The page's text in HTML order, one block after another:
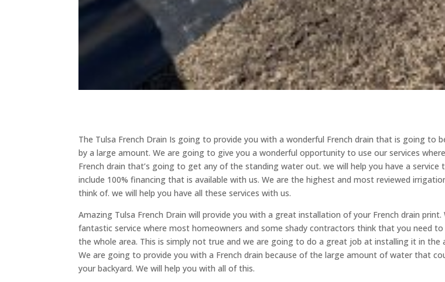
The Tulsa French Drain Is going to provide you with a wonderful French drain that is going to
by a large amount. We are going to give you a wonderful opportunity to use our services
French drain that’s going to get any of the standing water out. we will help you have a service
include 100% financing that is available with us. We are the highest and most reviewed
think of. we will help you have all these services with us.
Amazing Tulsa French Drain will provide you with a great installation of your French drain
fantastic service where most homeowners and some shady contractors think that you need
the whole area. This is simply not true and we are going to do a great job at installing it in the
We are going to provide you with a French drain because of the large amount of water that
your backyard. We will help you with all of this.